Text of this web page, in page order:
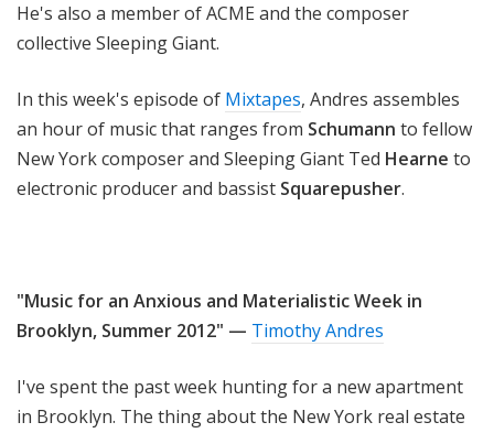
He's also a member of ACME and the composer
collective Sleeping Giant.
In this week's episode of Mixtapes, Andres assembles
an hour of music that ranges from Schumann to fellow
New York composer and Sleeping Giant Ted Hearne to
electronic producer and bassist Squarepusher.
"Music for an Anxious and Materialistic Week in
Brooklyn, Summer 2012" — Timothy Andres
I've spent the past week hunting for a new apartment
in Brooklyn. The thing about the New York real estate